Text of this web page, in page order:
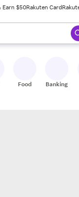
Earn $50Rakuten Card
press enter to select.
Food Banking